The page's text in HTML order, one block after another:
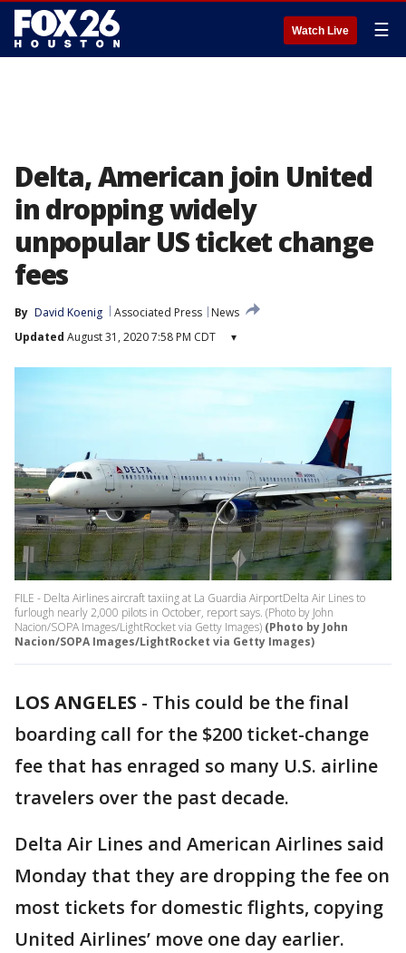
Watch Live ☰
Delta, American join United
in dropping widely
unpopular US ticket change
fees
By David Koenig Associated Press
News
Updated August 31, 2020 7:58 PM CDT ▾
FILE - Delta Airlines aircraft taxiing at La Guardia AirportDelta Air Lines to
furlough nearly 2,000 pilots in October, report says. (Photo by John
Nacion/SOPA Images/LightRocket via Getty Images) (Photo by John
Nacion/SOPA Images/LightRocket via Getty Images)
LOS ANGELES - This could be the final
boarding call for the $200 ticket-change
fee that has enraged so many U.S. airline
travelers over the past decade.
Delta Air Lines and American Airlines said
Monday that they are dropping the fee on
most tickets for domestic flights, copying
United Airlines’ move one day earlier.